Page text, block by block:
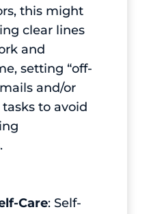
this might
clear lines
and
setting “off-
and/or
to avoid
Care: Self-